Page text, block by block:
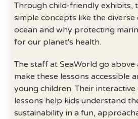
Through child-friendly exhibits,
simple concepts like the diverse
ocean and why protecting
for our planet's health.
The staff at SeaWorld go
make these lessons accessible
young children. Their
lessons help kids understand
sustainability in a fun,